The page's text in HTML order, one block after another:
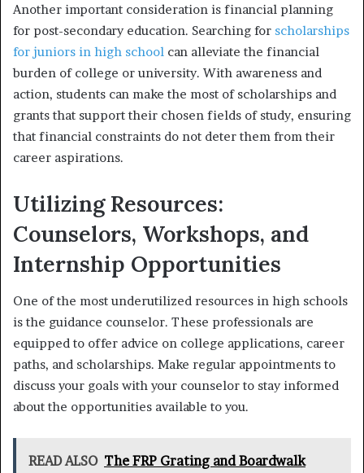
Another important consideration is financial planning
for post-secondary education. Searching for scholarships
for juniors in high school can alleviate the financial
burden of college or university. With awareness and
action, students can make the most of scholarships and
grants that support their chosen fields of study, ensuring
that financial constraints do not deter them from their
career aspirations.
Utilizing Resources:
Counselors, Workshops, and
Internship Opportunities
One of the most underutilized resources in high schools
is the guidance counselor. These professionals are
equipped to offer advice on college applications, career
paths, and scholarships. Make regular appointments to
discuss your goals with your counselor to stay informed
about the opportunities available to you.
READ ALSO The FRP Grating and Boardwalk